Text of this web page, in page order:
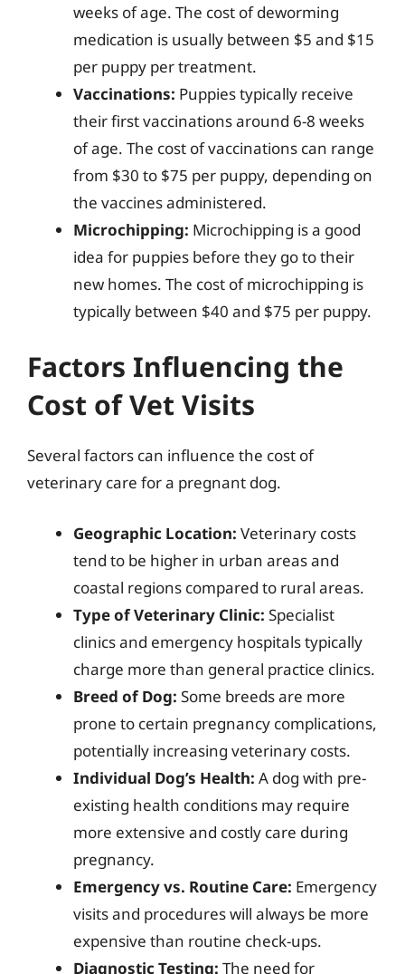
weeks of age. The cost of deworming
medication is usually between $5 and $15
per puppy per treatment.
Vaccinations: Puppies typically receive
their first vaccinations around 6-8 weeks
of age. The cost of vaccinations can range
from $30 to $75 per puppy, depending on
the vaccines administered.
Microchipping: Microchipping is a good
idea for puppies before they go to their
new homes. The cost of microchipping is
typically between $40 and $75 per puppy.
Factors Influencing the
Cost of Vet Visits
Several factors can influence the cost of
veterinary care for a pregnant dog.
Geographic Location: Veterinary costs
tend to be higher in urban areas and
coastal regions compared to rural areas.
Type of Veterinary Clinic: Specialist
clinics and emergency hospitals typically
charge more than general practice clinics.
Breed of Dog: Some breeds are more
prone to certain pregnancy complications,
potentially increasing veterinary costs.
Individual Dog’s Health: A dog with pre-
existing health conditions may require
more extensive and costly care during
pregnancy.
Emergency vs. Routine Care: Emergency
visits and procedures will always be more
expensive than routine check-ups.
Diagnostic Testing: The need for